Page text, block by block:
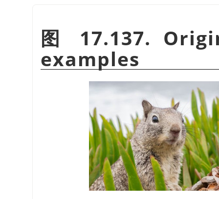
图 17.137.
examples